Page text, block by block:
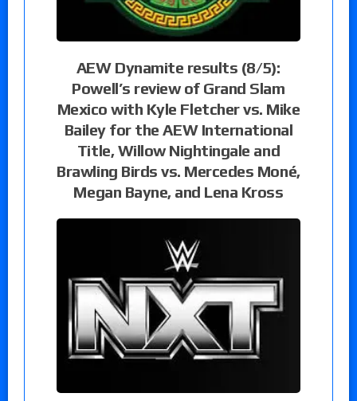
AEW Dynamite results (8/5):
Powell’s review of Grand Slam
Mexico with Kyle Fletcher vs. Mike
Bailey for the AEW International
Title, Willow Nightingale and
Brawling Birds vs. Mercedes Moné,
Megan Bayne, and Lena Kross